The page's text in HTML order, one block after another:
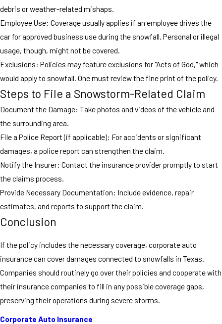
debris or weather-related mishaps.
Employee Use: Coverage usually applies if an employee drives the
car for approved business use during the snowfall. Personal or illegal
usage, though, might not be covered.
Exclusions: Policies may feature exclusions for "Acts of God," which
would apply to snowfall. One must review the fine print of the policy.
Steps to File a Snowstorm-Related Claim
Document the Damage: Take photos and videos of the vehicle and
the surrounding area.
File a Police Report (if applicable): For accidents or significant
damages, a police report can strengthen the claim.
Notify the Insurer: Contact the insurance provider promptly to start
the claims process.
Provide Necessary Documentation: Include evidence, repair
estimates, and reports to support the claim.
Conclusion
If the policy includes the necessary coverage, corporate auto
insurance can cover damages connected to snowfalls in Texas.
Companies should routinely go over their policies and cooperate with
their insurance companies to fill in any possible coverage gaps,
preserving their operations during severe storms.
Corporate Auto Insurance